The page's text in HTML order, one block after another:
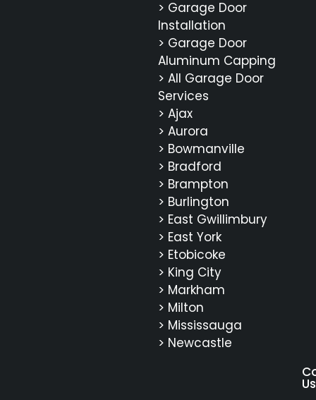
> Garage Door
Installation
> Garage Door
Aluminum Capping
> All Garage Door
Services
> Ajax
> Aurora
> Bowmanville
> Bradford
> Brampton
> Burlington
> East Gwillimbury
> East York
> Etobicoke
> King City
> Markham
> Milton
> Mississauga
> Newcastle
Us